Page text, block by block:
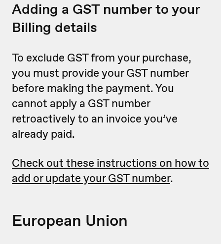
Adding a GST number to your
Billing details
To exclude GST from your purchase,
you must provide your GST number
before making the payment. You
cannot apply a GST number
retroactively to an invoice you’ve
already paid.
Check out these instructions on how to
add or update your GST number.
European Union